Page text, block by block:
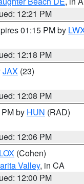
12:21 PM
01:15 PM by
12:18 PM
JAX (23)
12:08 PM
by HUN (RAD)
12:06 PM
LOX (Cohen)
Valley, in CA
12:00 PM